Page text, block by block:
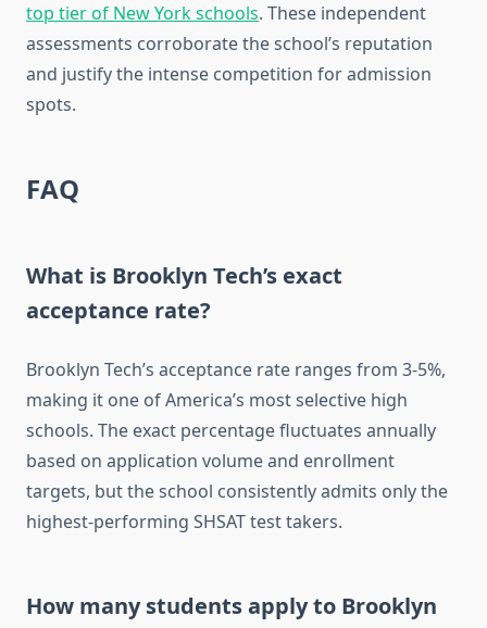
top tier of New York schools. These independent
assessments corroborate the school’s reputation
and justify the intense competition for admission
spots.
FAQ
What is Brooklyn Tech’s exact
acceptance rate?
Brooklyn Tech’s acceptance rate ranges from 3-5%,
making it one of America’s most selective high
schools. The exact percentage fluctuates annually
based on application volume and enrollment
targets, but the school consistently admits only the
highest-performing SHSAT test takers.
How many students apply to Brooklyn